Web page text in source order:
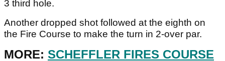
3 third hole.
Another dropped shot followed at the eighth on
the Fire Course to make the turn in 2-over par.
MORE: SCHEFFLER FIRES COURSE